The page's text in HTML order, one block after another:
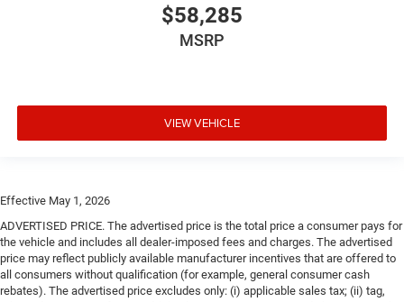
$58,285
MSRP
VIEW VEHICLE
Effective May 1, 2026
ADVERTISED PRICE. The advertised price is the total price a consumer pays for
the vehicle and includes all dealer-imposed fees and charges. The advertised
price may reflect publicly available manufacturer incentives that are offered to
all consumers without qualification (for example, general consumer cash
rebates). The advertised price excludes only: (i) applicable sales tax; (ii) tag,